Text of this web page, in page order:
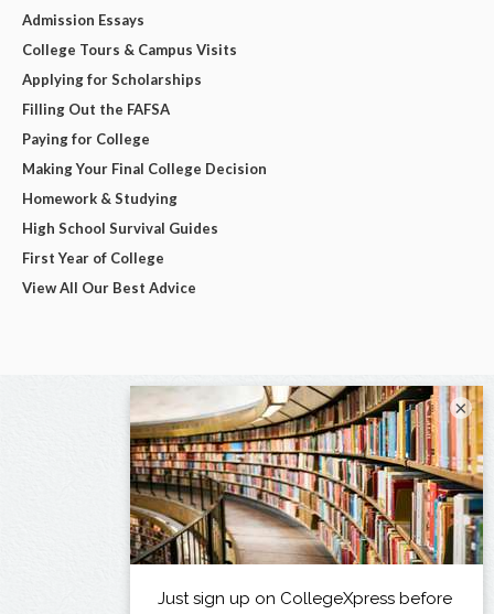
Admission Essays
College Tours & Campus Visits
Applying for Scholarships
Filling Out the FAFSA
Paying for College
Making Your Final College Decision
Homework & Studying
High School Survival Guides
First Year of College
View All Our Best Advice
×